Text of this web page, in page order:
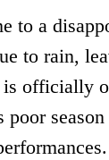
to a
to rain,
officially